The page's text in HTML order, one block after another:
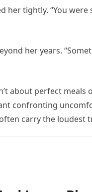
tightly. “You were
her years.
about perfect meals
confronting
carry the loudest